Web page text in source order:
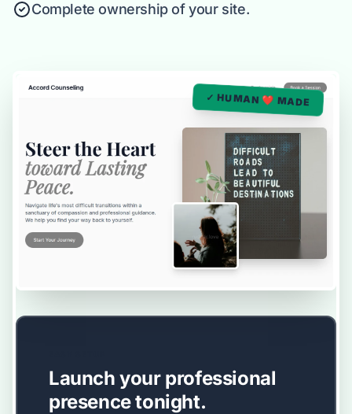
Complete ownership of your site.
✓ HUMAN ❤️ MADE
Launch your professional
presence tonight.